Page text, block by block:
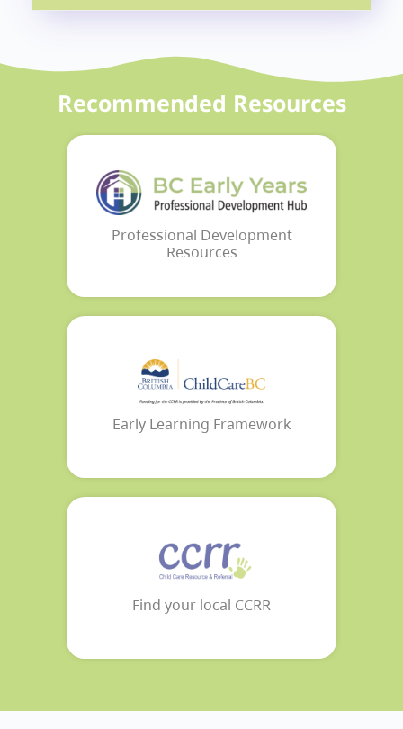
Recommended Resources
Professional Development
Resources
Early Learning Framework
Find your local CCRR